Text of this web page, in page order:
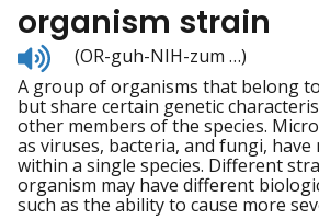
organism strain
Listen
to
pronunciation
(OR-guh-NIH-zum …)
A group of organisms that belong
but share certain genetic
other members of the species.
as viruses, bacteria, and fungi, have
within a single species. Different
organism may have different
such as the ability to cause more